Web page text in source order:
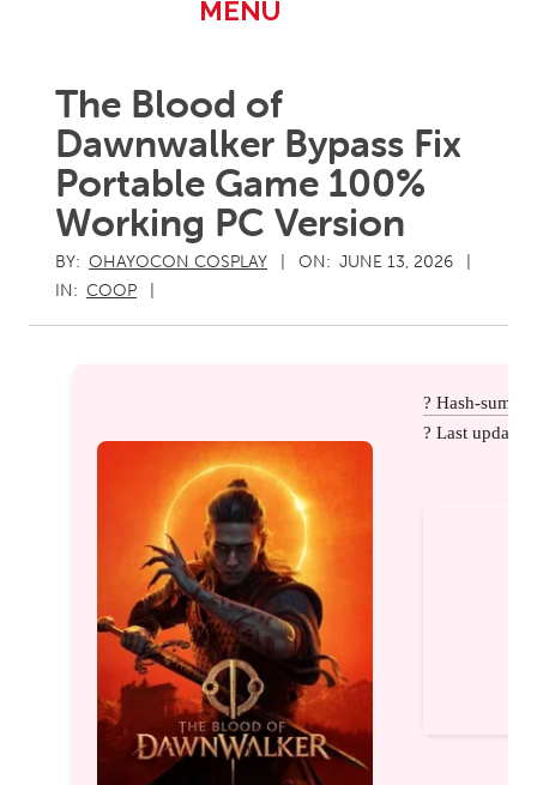
MENU
The Blood of
Dawnwalker Bypass Fix
Portable Game 100%
Working PC Version
BY: OHAYOCON COSPLAY ON: JUNE 13, 2026
IN: COOP
? Hash-sum:
? Last update: